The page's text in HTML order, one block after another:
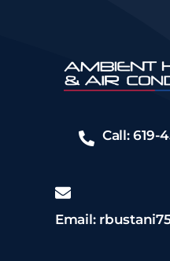
Call: 619-
Email: